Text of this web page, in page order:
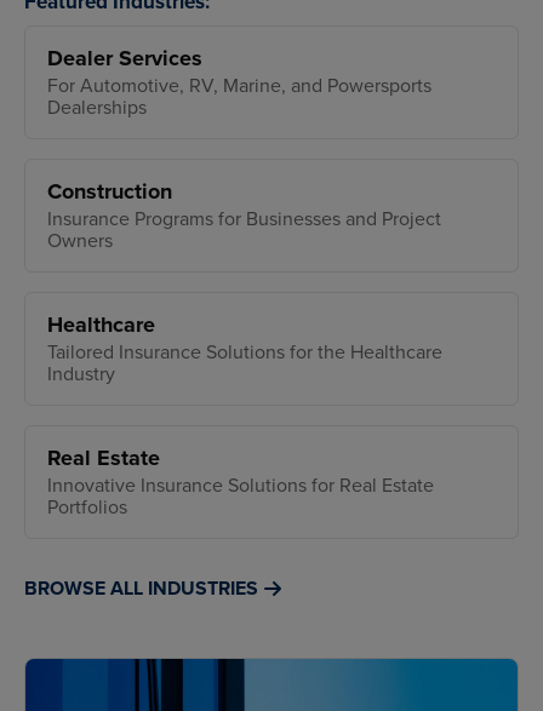
Dealer Services
For Automotive, RV, Marine, and Powersports
Dealerships
Construction
Insurance Programs for Businesses and Project
Owners
Healthcare
Tailored Insurance Solutions for the Healthcare
Industry
Real Estate
Innovative Insurance Solutions for Real Estate
Portfolios
BROWSE ALL INDUSTRIES